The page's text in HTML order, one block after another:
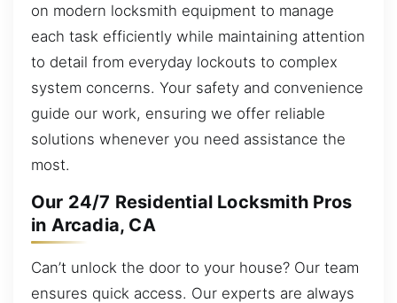
on modern locksmith equipment to manage
each task efficiently while maintaining attention
to detail from everyday lockouts to complex
system concerns. Your safety and convenience
guide our work, ensuring we offer reliable
solutions whenever you need assistance the
most.
Our 24/7 Residential Locksmith Pros
in Arcadia, CA
Can’t unlock the door to your house? Our team
ensures quick access. Our experts are always